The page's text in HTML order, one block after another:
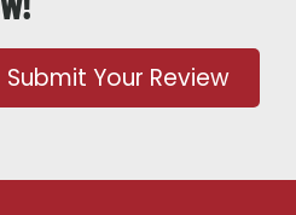
Submit Your Review